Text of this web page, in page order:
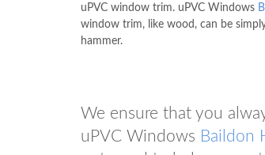
uPVC window trim. uPVC Windows
window trim, like wood, can be
hammer.
We ensure that you
uPVC Windows Baildon